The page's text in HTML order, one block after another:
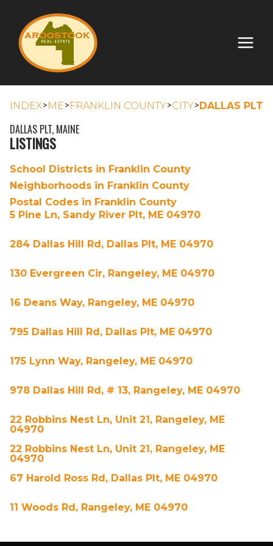
INDEX>ME>FRANKLIN COUNTY>CITY>DALLAS PLT
DALLAS PLT, MAINE
LISTINGS
School Districts in Franklin County
Neighborhoods in Franklin County
Postal Codes in Franklin County
5 Pine Ln, Sandy River Plt, ME 04970
284 Dallas Hill Rd, Dallas Plt, ME 04970
130 Evergreen Cir, Rangeley, ME 04970
16 Deans Way, Rangeley, ME 04970
795 Dallas Hill Rd, Dallas Plt, ME 04970
175 Lynn Way, Rangeley, ME 04970
978 Dallas Hill Rd, # 13, Rangeley, ME 04970
22 Robbins Nest Ln, Unit 21, Rangeley, ME
04970
22 Robbins Nest Ln, Unit 21, Rangeley, ME
04970
67 Harold Ross Rd, Dallas Plt, ME 04970
11 Woods Rd, Rangeley, ME 04970